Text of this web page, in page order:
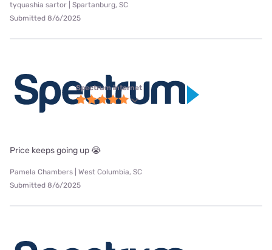
tyquashia sartor | Spartanburg, SC
Submitted 8/6/2025
Spectrum internet
Price keeps going up 😭
Pamela Chambers | West Columbia, SC
Submitted 8/6/2025